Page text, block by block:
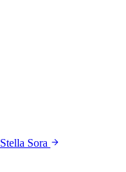
Stella Sora